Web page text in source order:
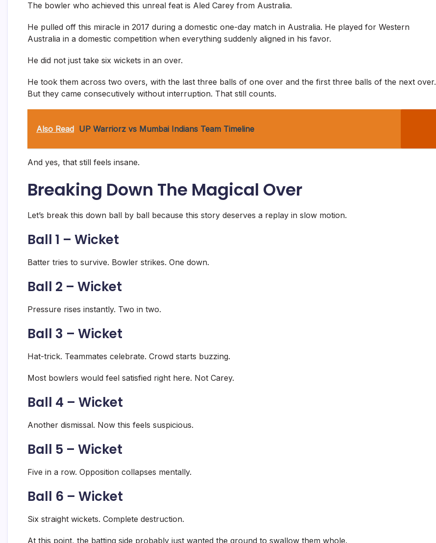
The bowler who achieved this unreal feat is Aled Carey from Australia.
He pulled off this miracle in 2017 during a domestic one-day match in Australia. He played for Western
Australia in a domestic competition when everything suddenly aligned in his favor.
He did not just take six wickets in an over.
He took them across two overs, with the last three balls of one over and the first three balls of the next over.
But they came consecutively without interruption. That still counts.
Also Read UP Warriorz vs Mumbai Indians Team Timeline
And yes, that still feels insane.
Breaking Down The Magical Over
Let’s break this down ball by ball because this story deserves a replay in slow motion.
Ball 1 – Wicket
Batter tries to survive. Bowler strikes. One down.
Ball 2 – Wicket
Pressure rises instantly. Two in two.
Ball 3 – Wicket
Hat-trick. Teammates celebrate. Crowd starts buzzing.
Most bowlers would feel satisfied right here. Not Carey.
Ball 4 – Wicket
Another dismissal. Now this feels suspicious.
Ball 5 – Wicket
Five in a row. Opposition collapses mentally.
Ball 6 – Wicket
Six straight wickets. Complete destruction.
At this point, the batting side probably just wanted the ground to swallow them whole.